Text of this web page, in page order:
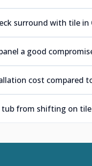
surround with tile in
a good
cost compared
from shifting on